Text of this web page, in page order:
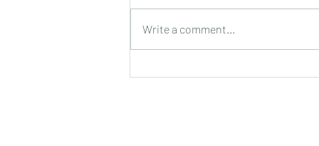
सुगंध, पतझड़ की निष्ठुरता झेल चुकी ठूंठ बनी
टहनियों में फिर से जीवन का प्रस्फु
Write a comment...